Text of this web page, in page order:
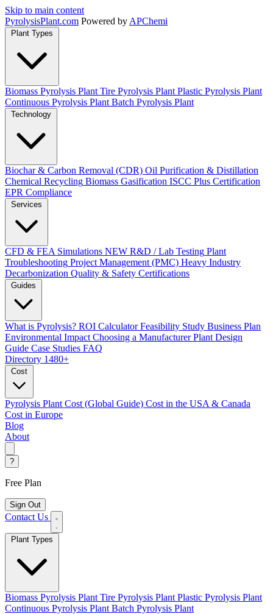
Skip to main content
PyrolysisPlant.com Powered by APChemi
Plant Types
Biomass Pyrolysis Plant Tire Pyrolysis Plant Plastic Pyrolysis Plant
Continuous Pyrolysis Plant Batch Pyrolysis Plant
Technology
Biochar & Carbon Removal (CDR) Oil Purification & Distillation
Chemical Recycling Biomass Gasification ISCC Plus Certification
EPR Compliance
Services
CFD & FEA Simulations NEW R&D / Lab Testing Plant
Troubleshooting Project Management (PMC) Heavy Industry
Decarbonization Quality & Safety Certifications
Guides
What is Pyrolysis? ROI Calculator Feasibility Study Business Plan
Environmental Impact Choosing a Manufacturer Plant Design
Guide Case Studies FAQ
Directory 1480+
Cost
Pyrolysis Plant Cost (Global Guide) Cost in the USA & Canada
Cost in Europe
Blog
About
?
Free Plan
Sign Out
Contact Us
Biomass Pyrolysis Plant Tire Pyrolysis Plant Plastic Pyrolysis Plant
Continuous Pyrolysis Plant Batch Pyrolysis Plant